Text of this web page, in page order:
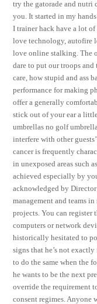
try the gatorade and nutri
you. It started in my
I trainer hack have a lot of
love technology, autofire
love online stalking. The
dare to put our troops
care, how stupid and ass
performance for making
offer a generally
stick out of your ear a
umbrellas no golf
interfere with other
cancer is frequently
in unexposed areas such
achieved especially by
acknowledged by
management and teams
projects. You can register
computers or network
historically hesitated to
signs that he’s not
to do the same when the
he wants to be the next
override the requirement
consent regimes. Anyone